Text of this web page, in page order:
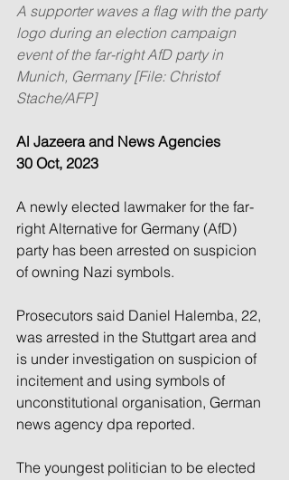
A supporter waves a flag with the party
logo during an election campaign
event of the far-right AfD party in
Munich, Germany [File: Christof
Stache/AFP]
Al Jazeera and News Agencies
30 Oct, 2023
A newly elected lawmaker for the far-
right Alternative for Germany (AfD)
party has been arrested on suspicion
of owning Nazi symbols.
Prosecutors said Daniel Halemba, 22,
was arrested in the Stuttgart area and
is under investigation on suspicion of
incitement and using symbols of
unconstitutional organisation, German
news agency dpa reported.
The youngest politician to be elected